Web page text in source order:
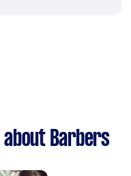
Barbers